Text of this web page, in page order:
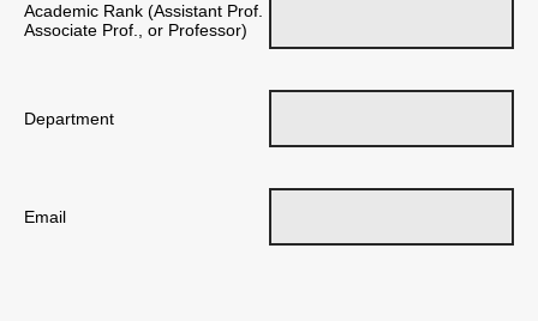
Academic Rank (Assistant Prof.
Associate Prof., or Professor)
Department
Email